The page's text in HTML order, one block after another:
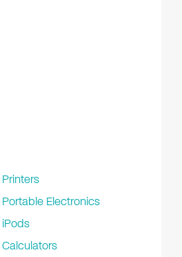
Printers
Portable Electronics
iPods
Calculators